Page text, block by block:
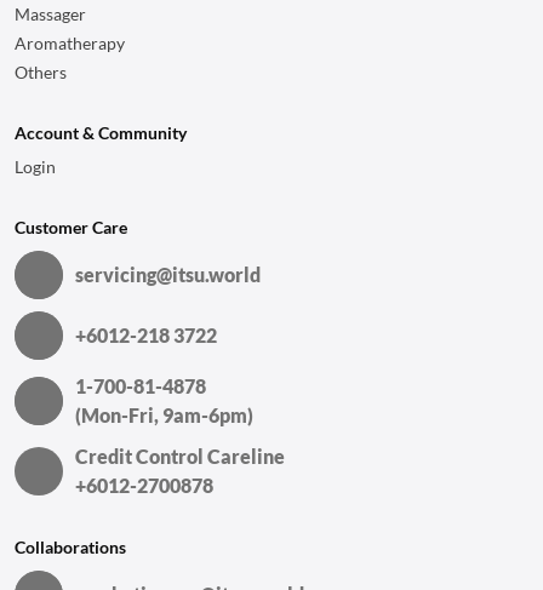
Massager
Aromatherapy
Others
Account & Community
Login
Customer Care
servicing@itsu.world
+6012-218 3722
1-700-81-4878
(Mon-Fri, 9am-6pm)
Credit Control Careline
+6012-2700878
Collaborations